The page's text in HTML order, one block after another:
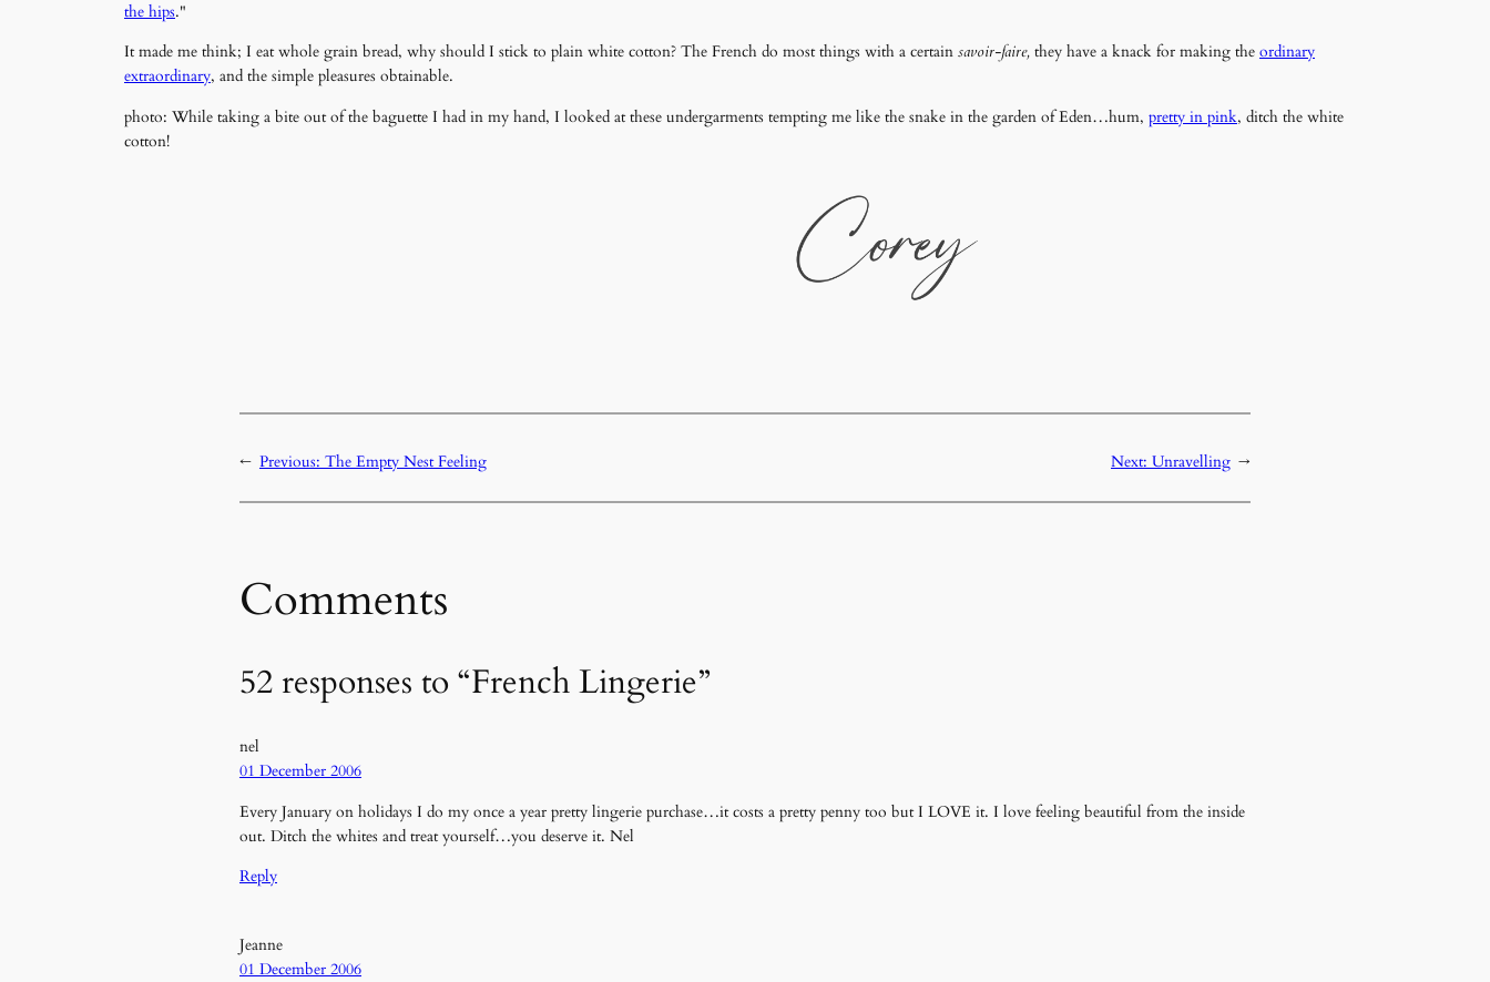
the hips."
It made me think; I eat whole grain bread, why should I stick to plain white cotton? The French do most things with a certain savoir-faire, they have a knack for making the ordinary
extraordinary, and the simple pleasures obtainable.
photo: While taking a bite out of the baguette I had in my hand, I looked at these undergarments tempting me like the snake in the garden of Eden…hum, pretty in pink, ditch the white
cotton!
← Previous: The Empty Nest Feeling Next: Unravelling →
Comments
52 responses to “French Lingerie”
nel
01 December 2006
Every January on holidays I do my once a year pretty lingerie purchase…it costs a pretty penny too but I LOVE it. I love feeling beautiful from the inside
out. Ditch the whites and treat yourself…you deserve it. Nel
Reply
Jeanne
01 December 2006